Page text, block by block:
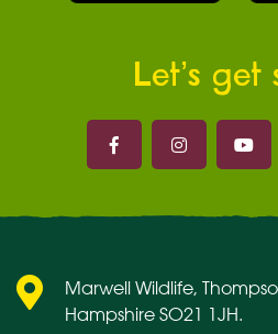
Let’s get
Marwell Wildlife,
Hampshire SO21 1JH.